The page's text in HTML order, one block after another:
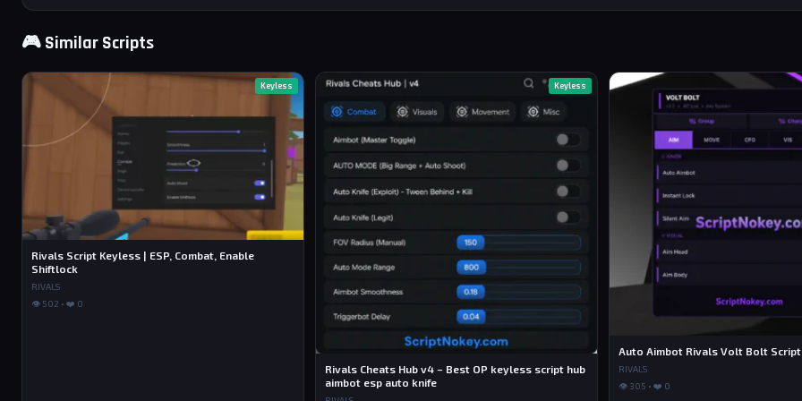
🎮 Similar Scripts
Keyless
Rivals Script Keyless | ESP, Combat, Enable
Shiftlock
RIVALS
👁 502 • ❤️ 0
Keyless
Rivals Cheats Hub v4 – Best OP keyless script hub
aimbot esp auto knife
Auto Aimbot Rivals Volt Bolt Script
RIVALS
👁 305 • ❤️ 0